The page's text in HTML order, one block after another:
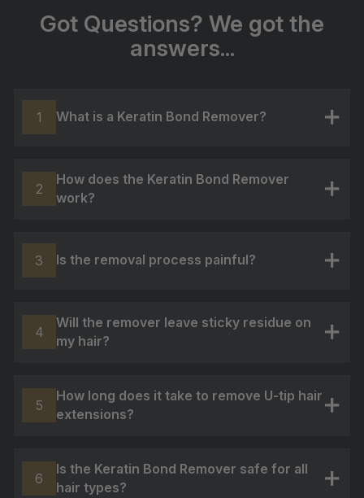
Got Questions? We got the
answers...
1 What is a Keratin Bond Remover?
2
How does the Keratin Bond Remover
work?
3 Is the removal process painful?
4
Will the remover leave sticky residue on
my hair?
5
How long does it take to remove U-tip hair
extensions?
6
Is the Keratin Bond Remover safe for all
hair types?